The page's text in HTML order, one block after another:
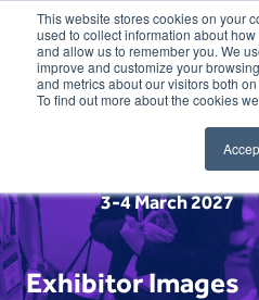
This website stores cookies on your
used to collect information about
and allow us to remember you. We
improve and customize your
and metrics about our visitors both
To find out more about the cookies
3-4 March 2027
Exhibitor Images